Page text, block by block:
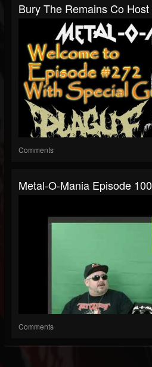
Bury The Remains Co Host
Comments
Metal-O-Mania Episode 100
Comments